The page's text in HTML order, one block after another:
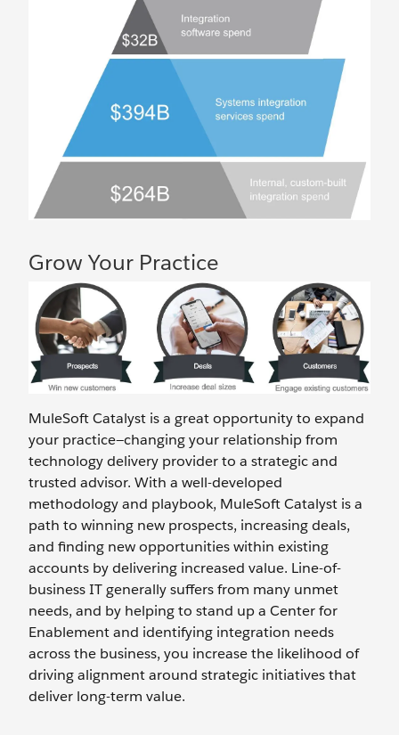
Grow Your Practice
MuleSoft Catalyst is a great opportunity to expand
your practice—changing your relationship from
technology delivery provider to a strategic and
trusted advisor. With a well-developed
methodology and playbook, MuleSoft Catalyst is a
path to winning new prospects, increasing deals,
and finding new opportunities within existing
accounts by delivering increased value. Line-of-
business IT generally suffers from many unmet
needs, and by helping to stand up a Center for
Enablement and identifying integration needs
across the business, you increase the likelihood of
driving alignment around strategic initiatives that
deliver long-term value.